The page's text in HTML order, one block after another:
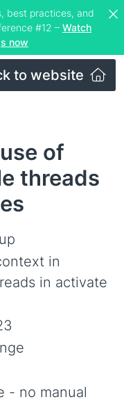
best practices, and
#12 – Watch
now
to website
of
threads
in
in activate
- no manual